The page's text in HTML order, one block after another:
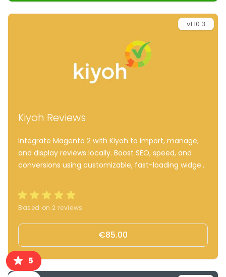
v1.10.3
Kiyoh Reviews
Integrate Magento 2 with Kiyoh to import, manage,
and display reviews locally. Boost SEO, speed, and
conversions using customizable, fast-loading widgets
Based on 2 reviews
€85.00
5